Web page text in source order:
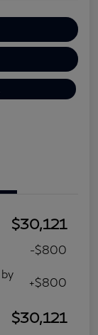
$30,121
-$800
+$800
$30,121